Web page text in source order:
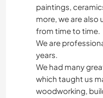
paintings,
more, we are also
from time to time.
We are
years.
We had many
which taught us
woodworking,